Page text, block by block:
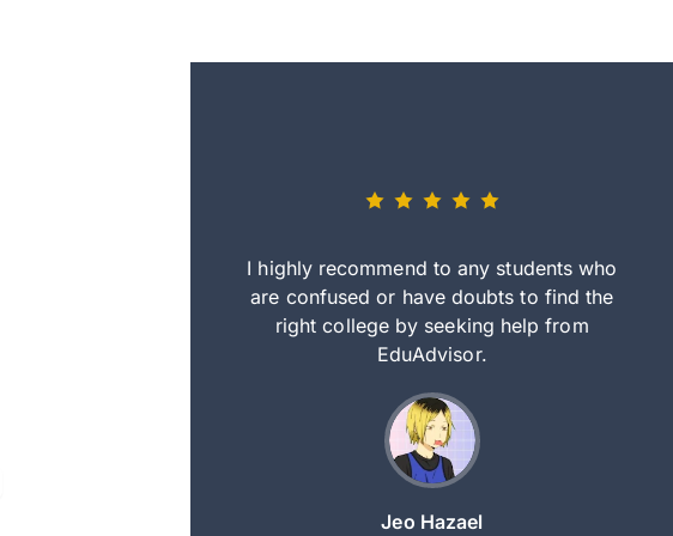
I highly recommend to any students who
are confused or have doubts to find the
right college by seeking help from
EduAdvisor.
Jeo Hazael